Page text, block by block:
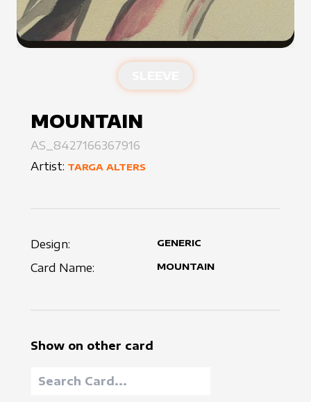
MOUNTAIN
AS_8427166367916
Artist: TARGA ALTERS
Design: GENERIC
Card Name: MOUNTAIN
Show on other card